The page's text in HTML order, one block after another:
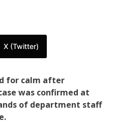
X (Twitter)
for calm after
was confirmed at
of department staff